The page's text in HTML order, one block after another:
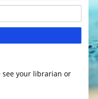
see your librarian or